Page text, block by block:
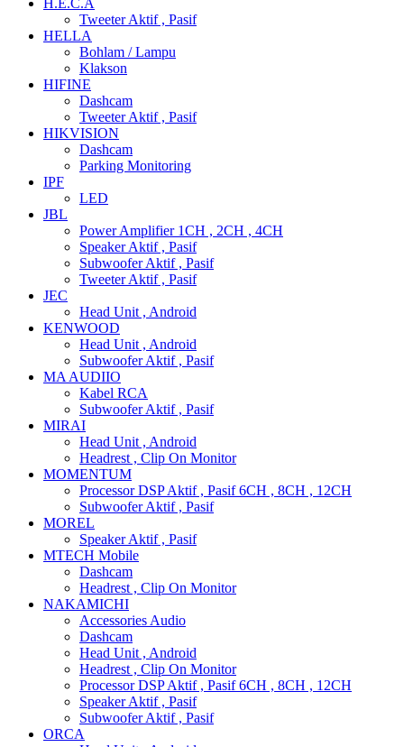
H.E.C.A
Tweeter Aktif , Pasif
HELLA
Bohlam / Lampu
Klakson
HIFINE
Dashcam
Tweeter Aktif , Pasif
HIKVISION
Dashcam
Parking Monitoring
IPF
LED
JBL
Power Amplifier 1CH , 2CH , 4CH
Speaker Aktif , Pasif
Subwoofer Aktif , Pasif
Tweeter Aktif , Pasif
JEC
Head Unit , Android
KENWOOD
Head Unit , Android
Subwoofer Aktif , Pasif
MA AUDIIO
Kabel RCA
Subwoofer Aktif , Pasif
MIRAI
Head Unit , Android
Headrest , Clip On Monitor
MOMENTUM
Processor DSP Aktif , Pasif 6CH , 8CH , 12CH
Subwoofer Aktif , Pasif
MOREL
Speaker Aktif , Pasif
MTECH Mobile
Dashcam
Headrest , Clip On Monitor
NAKAMICHI
Accessories Audio
Dashcam
Head Unit , Android
Headrest , Clip On Monitor
Processor DSP Aktif , Pasif 6CH , 8CH , 12CH
Speaker Aktif , Pasif
Subwoofer Aktif , Pasif
ORCA